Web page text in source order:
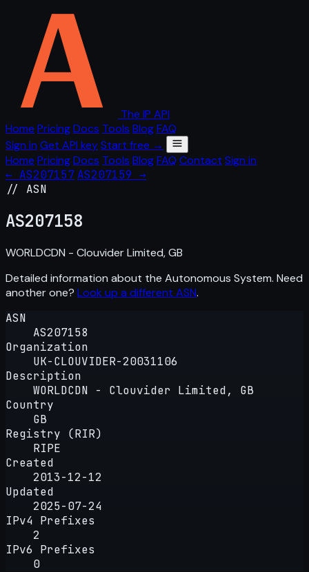
The IP API
Home PricingDocs Tools BlogFAQ
Sign in Get API keyStart free →
Home PricingDocs Tools BlogFAQ Contact Sign in
← AS207157 AS207159 →
// ASN
AS207158
WORLDCDN - Clouvider Limited, GB
Detailed information about the Autonomous System. Need
another one? Look up a different ASN.
ASN
AS207158
Organization
UK-CLOUVIDER-20031106
Description
WORLDCDN - Clouvider Limited, GB
Country
GB
Registry (RIR)
RIPE
Created
2013-12-12
Updated
2025-07-24
IPv4 Prefixes
2
IPv6 Prefixes
0